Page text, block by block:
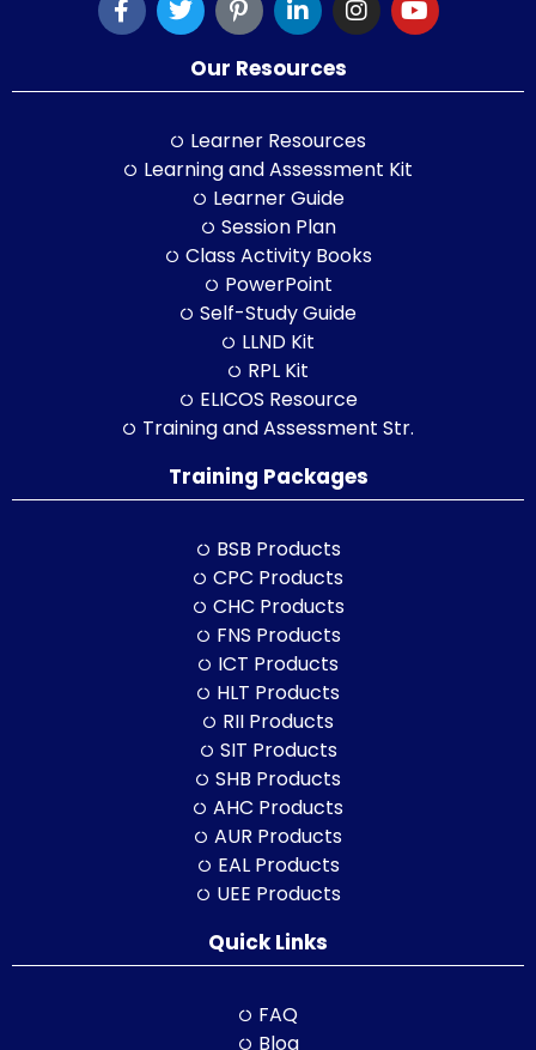
Our Resources
Learner Resources
Learning and Assessment Kit
Learner Guide
Session Plan
Class Activity Books
PowerPoint
Self-Study Guide
LLND Kit
RPL Kit
ELICOS Resource
Training and Assessment Str.
Training Packages
BSB Products
CPC Products
CHC Products
FNS Products
ICT Products
HLT Products
RII Products
SIT Products
SHB Products
AHC Products
AUR Products
EAL Products
UEE Products
Quick Links
FAQ
Blog